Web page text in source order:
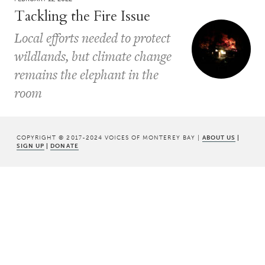
Tackling the Fire Issue
Local efforts needed to protect
wildlands, but climate change
remains the elephant in the
room
COPYRIGHT © 2017-2024 VOICES OF MONTEREY BAY | ABOUT US |
SIGN UP | DONATE